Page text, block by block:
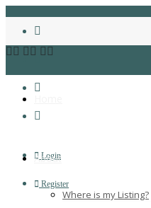
Login
Register
About
Where is my Listing?